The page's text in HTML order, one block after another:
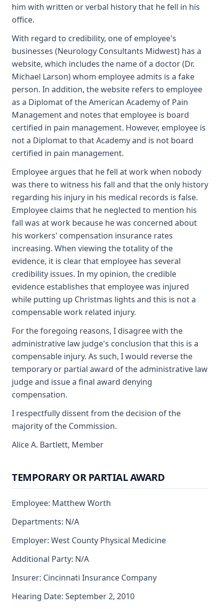
him with written or verbal history that he fell in his
office.
With regard to credibility, one of employee's
businesses (Neurology Consultants Midwest) has a
website, which includes the name of a doctor (Dr.
Michael Larson) whom employee admits is a fake
person. In addition, the website refers to employee
as a Diplomat of the American Academy of Pain
Management and notes that employee is board
certified in pain management. However, employee is
not a Diplomat to that Academy and is not board
certified in pain management.
Employee argues that he fell at work when nobody
was there to witness his fall and that the only history
regarding his injury in his medical records is false.
Employee claims that he neglected to mention his
fall was at work because he was concerned about
his workers' compensation insurance rates
increasing. When viewing the totality of the
evidence, it is clear that employee has several
credibility issues. In my opinion, the credible
evidence establishes that employee was injured
while putting up Christmas lights and this is not a
compensable work related injury.
For the foregoing reasons, I disagree with the
administrative law judge's conclusion that this is a
compensable injury. As such, I would reverse the
temporary or partial award of the administrative law
judge and issue a final award denying
compensation.
I respectfully dissent from the decision of the
majority of the Commission.
Alice A. Bartlett, Member
TEMPORARY OR PARTIAL AWARD
Employee: Matthew Worth
Departments: N/A
Employer: West County Physical Medicine
Additional Party: N/A
Insurer: Cincinnati Insurance Company
Hearing Date: September 2, 2010